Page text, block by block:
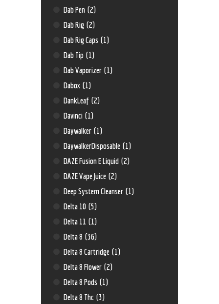
Dab Pen (2)
Dab Rig (2)
Dab Rig Caps (1)
Dab Tip (1)
Dab Vaporizer (1)
Dabox (1)
DankLeaf (2)
Davinci (1)
Daywalker (1)
DaywalkerDisposable (1)
DAZE Fusion E Liquid (2)
DAZE Vape Juice (2)
Deep System Cleanser (1)
Delta 10 (5)
Delta 11 (1)
Delta 8 (36)
Delta 8 Cartridge (1)
Delta 8 Flower (2)
Delta 8 Pods (1)
Delta 8 Thc (3)